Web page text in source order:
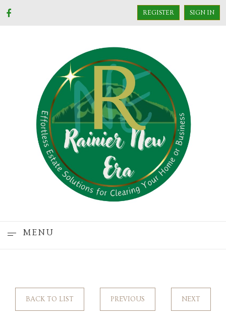
REGISTER SIGN IN
MENU
BACK TO LIST PREVIOUS NEXT